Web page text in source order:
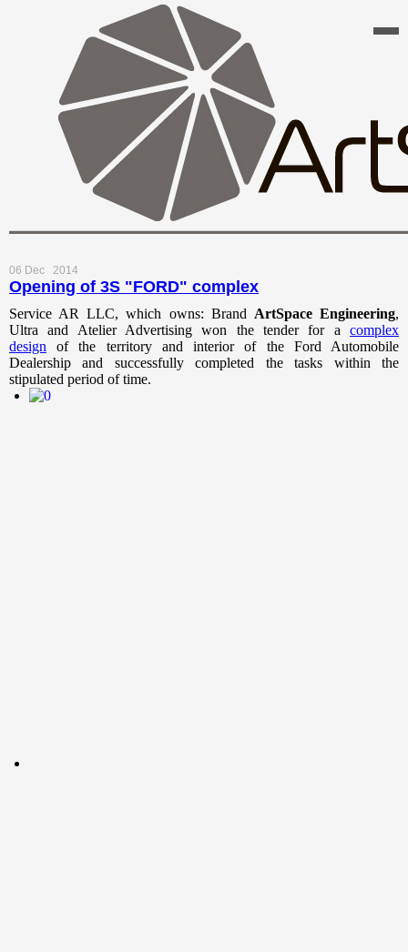
06 Dec 2014
Opening of 3S "FORD" complex
Service AR LLC, which owns: Brand ArtSpace Engineering,
Ultra and Atelier Advertising won the tender for a complex
design of the territory and interior of the Ford Automobile
Dealership and successfully completed the tasks within the
stipulated period of time.